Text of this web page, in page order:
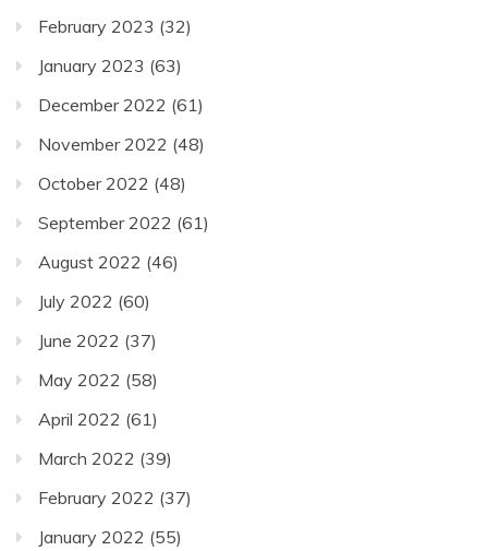
February 2023 (32)
January 2023 (63)
December 2022 (61)
November 2022 (48)
October 2022 (48)
September 2022 (61)
August 2022 (46)
July 2022 (60)
June 2022 (37)
May 2022 (58)
April 2022 (61)
March 2022 (39)
February 2022 (37)
January 2022 (55)